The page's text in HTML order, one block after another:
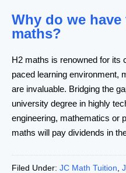
Why do we
maths?
H2 maths is renowned for its
paced learning environment,
are invaluable. Bridging the
university degree in highly
engineering, mathematics or
maths will pay dividends in
Filed Under: JC Math Tuition